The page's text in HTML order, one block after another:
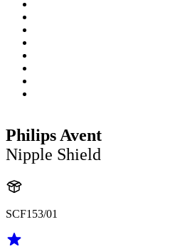
Philips Avent
Nipple Shield
SCF153/01